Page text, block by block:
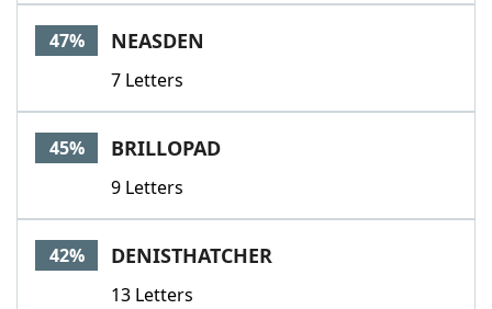
47% NEASDEN
7 Letters
45% BRILLOPAD
9 Letters
42% DENISTHATCHER
13 Letters